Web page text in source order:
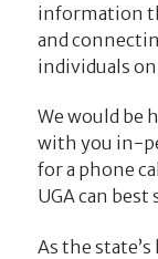
information
and
individuals
We would be
with you in-
for a phone
UGA can
As the